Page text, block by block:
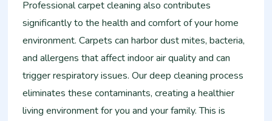
Professional carpet cleaning also contributes
significantly to the health and comfort of your home
environment. Carpets can harbor dust mites, bacteria,
and allergens that affect indoor air quality and can
trigger respiratory issues. Our deep cleaning process
eliminates these contaminants, creating a healthier
living environment for you and your family. This is